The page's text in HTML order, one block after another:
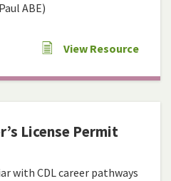
ABE)
View Resource
License Permit
with CDL career pathways